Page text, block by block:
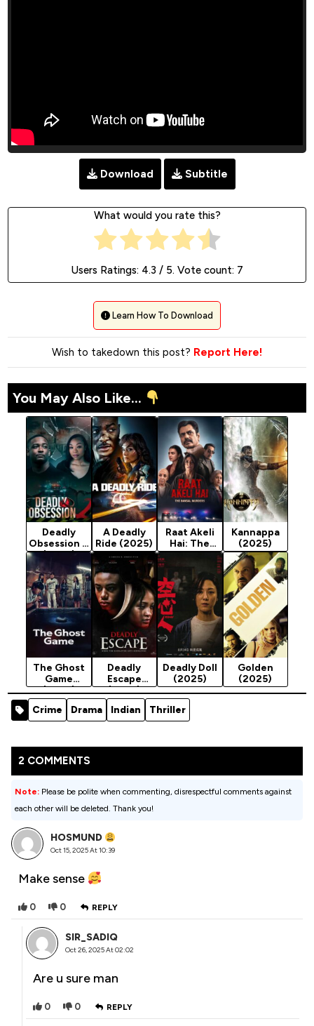
Download Subtitle
What would you rate this?
Users Ratings: 4.3 / 5. Vote count: 7
Learn How To Download
Wish to takedown this post? Report Here!
You May Also Like...
Deadly
Obsession 2
(2025)
A Deadly
Ride (2025)
Raat Akeli
Hai: The
Bansal
(2025)
Kannappa
(2025)
The Ghost
Game
(2025)
Deadly
Escape
(2025)
Deadly Doll
(2025)
Golden
(2025)
Crime Drama Indian Thriller
2 COMMENTS
Note: Please be polite when commenting, disrespectful comments against
each other will be deleted. Thank you!
HOSMUND
Oct 15, 2025 At 10:39
Make sense
0 0 REPLY
SIR_SADIQ
Oct 26, 2025 At 02:02
Are u sure man
0 0 REPLY